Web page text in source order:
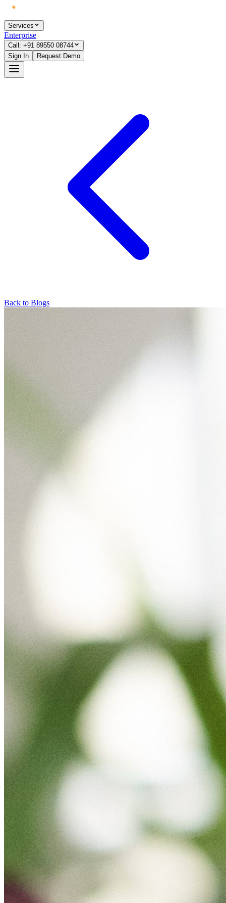
Services
Enterprise
Call: +91 89550 08744
Sign In
Request Demo
Back to Blogs